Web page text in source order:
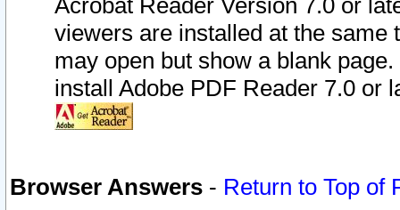
Acrobat Reader Version 7.0 or
viewers are installed at the
may open but show a blank
install Adobe PDF Reader 7.0 or
Browser Answers - Return to Top of